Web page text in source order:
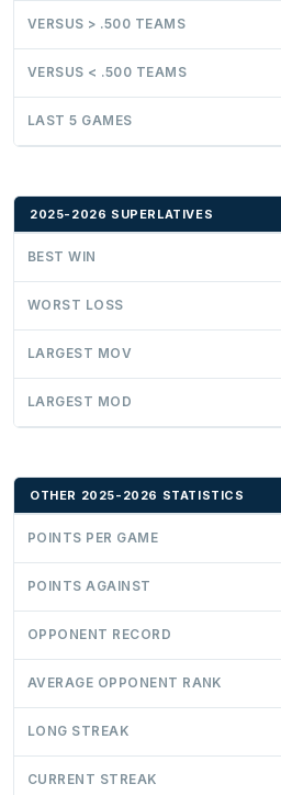
VERSUS > .500 TEAMS
VERSUS < .500 TEAMS
LAST 5 GAMES
2025-2026 SUPERLATIVES
BEST WIN
WORST LOSS
LARGEST MOV
LARGEST MOD
OTHER 2025-2026 STATISTICS
POINTS PER GAME
POINTS AGAINST
OPPONENT RECORD
AVERAGE OPPONENT RANK
LONG STREAK
CURRENT STREAK